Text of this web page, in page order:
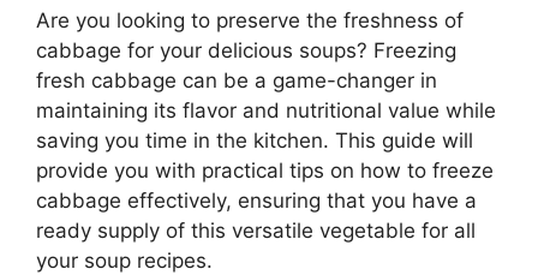
Are you looking to preserve the freshness of
cabbage for your delicious soups? Freezing
fresh cabbage can be a game-changer in
maintaining its flavor and nutritional value while
saving you time in the kitchen. This guide will
provide you with practical tips on how to freeze
cabbage effectively, ensuring that you have a
ready supply of this versatile vegetable for all
your soup recipes.